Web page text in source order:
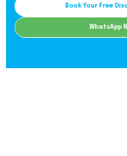
Book Your Free
WhatsApp